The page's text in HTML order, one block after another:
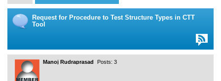
Request for Procedure to Test Structure Types in CTT
Tool
Manoj Rudraprasad Posts: 3